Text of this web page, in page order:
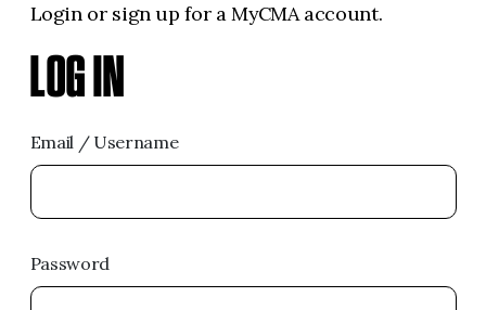
Login or sign up for a MyCMA account.
LOG IN
Email / Username
Password